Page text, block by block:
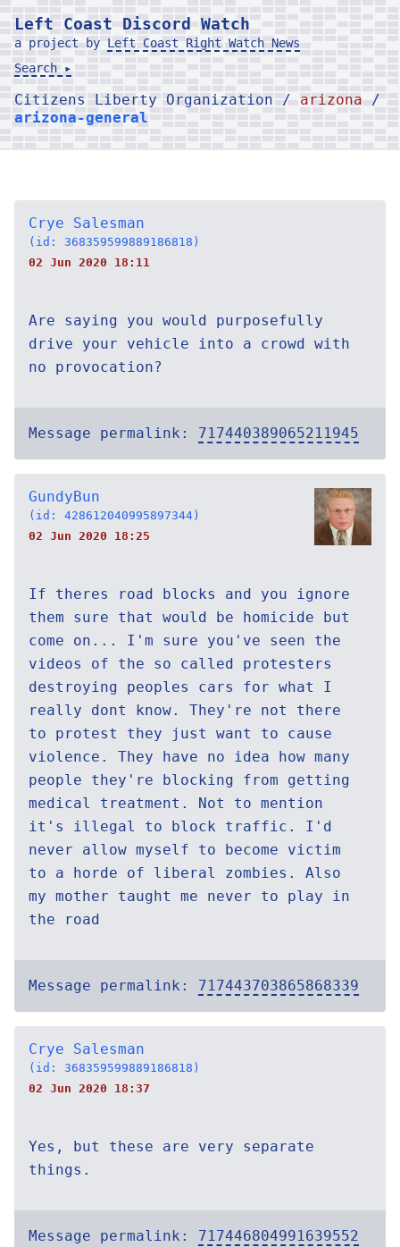
Left Coast Discord Watch
a project by Left Coast Right Watch News
Search ▸
Citizens Liberty Organization / arizona /
arizona-general
Crye Salesman
(id: 368359599889186818)
02 Jun 2020 18:11
Are saying you would purposefully
drive your vehicle into a crowd with
no provocation?
Message permalink: 717440389065211945
GundyBun
(id: 428612040995897344)
02 Jun 2020 18:25
If theres road blocks and you ignore
them sure that would be homicide but
come on... I'm sure you've seen the
videos of the so called protesters
destroying peoples cars for what I
really dont know. They're not there
to protest they just want to cause
violence. They have no idea how many
people they're blocking from getting
medical treatment. Not to mention
it's illegal to block traffic. I'd
never allow myself to become victim
to a horde of liberal zombies. Also
my mother taught me never to play in
the road
Message permalink: 717443703865868339
Crye Salesman
(id: 368359599889186818)
02 Jun 2020 18:37
Yes, but these are very separate
things.
Message permalink: 717446804991639552